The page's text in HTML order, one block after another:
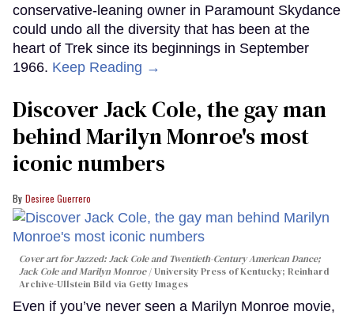
conservative-leaning owner in Paramount Skydance
could undo all the diversity that has been at the
heart of Trek since its beginnings in September
1966. Keep Reading →
Discover Jack Cole, the gay man
behind Marilyn Monroe's most
iconic numbers
Desiree Guerrero
Cover art forJazzed: Jack Cole and Twentieth-Century American Dance;
Jack Cole and Marilyn Monroe
University Press of Kentucky; Reinhard
Archive-Ullstein Bild via Getty Images
Even if you’ve never seen a Marilyn Monroe movie,